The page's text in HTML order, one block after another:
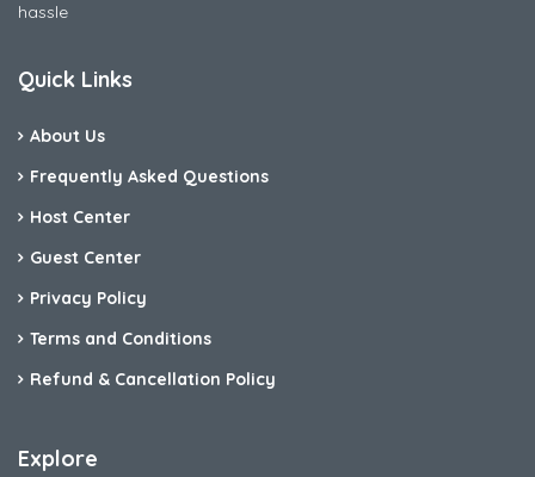
hassle
Quick Links
About Us
Frequently Asked Questions
Host Center
Guest Center
Privacy Policy
Terms and Conditions
Refund & Cancellation Policy
Explore